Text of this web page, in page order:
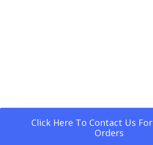
Click Here To Contact Us
Orders